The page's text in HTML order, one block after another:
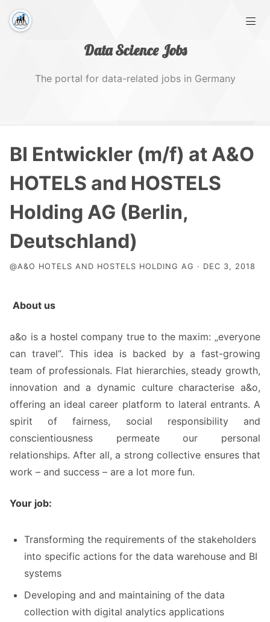
Data Science Jobs
The portal for data-related jobs in Germany
Tags
BI Entwickler (m/f) at A&O
HOTELS and HOSTELS
Holding AG (Berlin,
Deutschland)
@A&O HOTELS AND HOSTELS HOLDING AG · DEC 3, 2018
About us
a&o is a hostel company true to the maxim: „everyone
can travel“. This idea is backed by a fast-growing
team of professionals. Flat hierarchies, steady growth,
innovation and a dynamic culture characterise a&o,
offering an ideal career platform to lateral entrants. A
spirit of fairness, social responsibility and
conscientiousness permeate our personal
relationships. After all, a strong collective ensures that
work – and success – are a lot more fun.
Your job:
Transforming the requirements of the stakeholders
into specific actions for the data warehouse and BI
systems
Developing and and maintaining of the data
collection with digital analytics applications